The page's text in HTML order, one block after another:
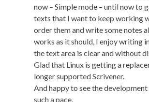
now – Simple mode – until now to
texts that I want to keep working
order them and write some notes
works as it should, I enjoy writing
the text area is clear and without
Glad that Linux is getting a
longer supported Scrivener.
And happy to see the
such a pace.